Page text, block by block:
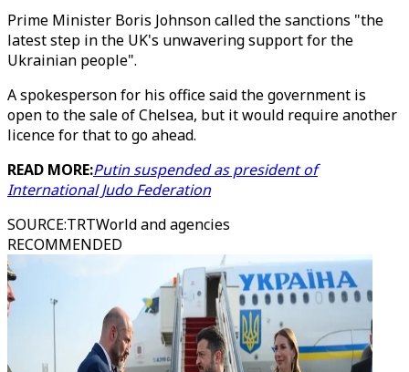
Prime Minister Boris Johnson called the sanctions "the
latest step in the UK's unwavering support for the
Ukrainian people".
A spokesperson for his office said the government is
open to the sale of Chelsea, but it would require another
licence for that to go ahead.
READ MORE:Putin suspended as president of
International Judo Federation
SOURCE:TRTWorld and agencies
RECOMMENDED